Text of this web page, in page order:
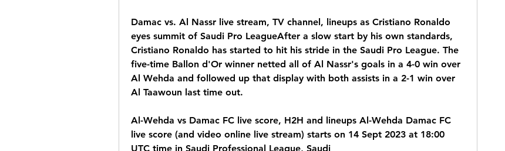
Damac vs. Al Nassr live stream, TV channel, lineups as Cristiano Ronaldo
eyes summit of Saudi Pro LeagueAfter a slow start by his own standards,
Cristiano Ronaldo has started to hit his stride in the Saudi Pro League. The
five-time Ballon d'Or winner netted all of Al Nassr's goals in a 4-0 win over
Al Wehda and followed up that display with both assists in a 2-1 win over
Al Taawoun last time out.
Al-Wehda vs Damac FC live score, H2H and lineups Al-Wehda Damac FC
live score (and video online live stream) starts on 14 Sept 2023 at 18:00
UTC time in Saudi Professional League, Saudi